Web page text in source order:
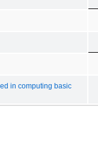
in computing basic